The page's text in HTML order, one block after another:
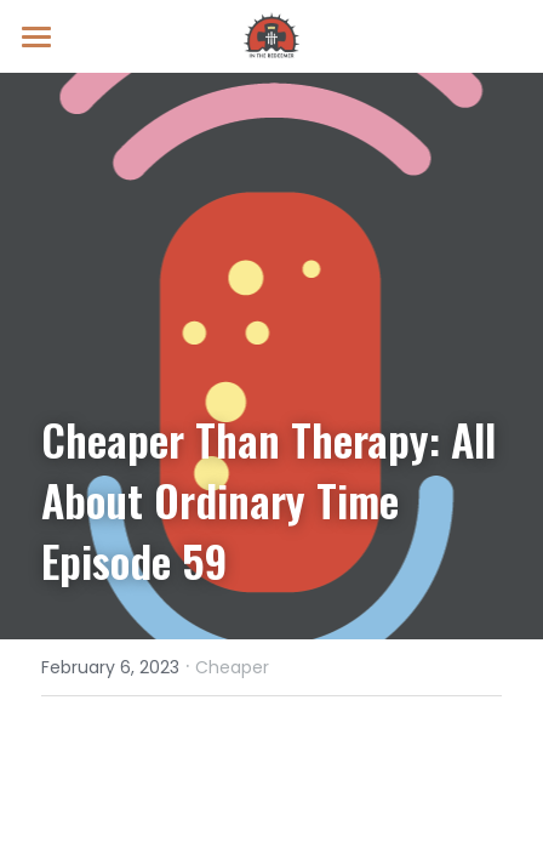
Prayer Intentions
Vatican II Study
Donate
Cheaper Than Therapy: All
About Ordinary Time
Episode 59
February 6, 2023 · Cheaper